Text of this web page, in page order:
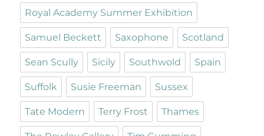
Royal Academy Summer Exhibition
Samuel Beckett Saxophone Scotland
Sean Scully Sicily Southwold Spain
Suffolk Susie Freeman Sussex
Tate Modern Terry Frost Thames